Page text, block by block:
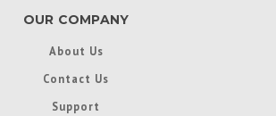
OUR COMPANY
About Us
Contact Us
Support